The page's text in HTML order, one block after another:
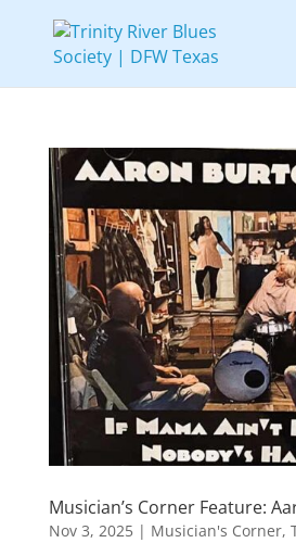
Musician’s Corner Feature:
Nov 3, 2025| Musician's Corner,